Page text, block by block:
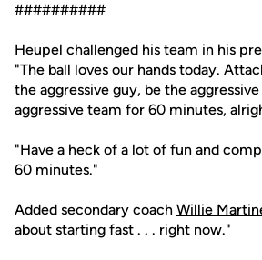
##########
Heupel challenged his team in his
"The ball loves our hands today.
the aggressive guy, be the
aggressive team for 60 minutes,
"Have a heck of a lot of fun and
60 minutes."
Added secondary coach Willie
about starting fast . . . right now."